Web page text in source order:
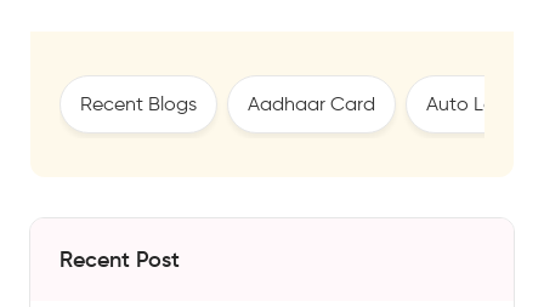
Recent Blogs Aadhaar Card Auto Loan
Recent Post